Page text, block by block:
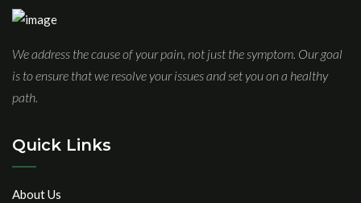
We address the cause of your pain, not just the symptom. Our goal
is to ensure that we resolve your issues and set you on a healthy
path.
Quick Links
About Us